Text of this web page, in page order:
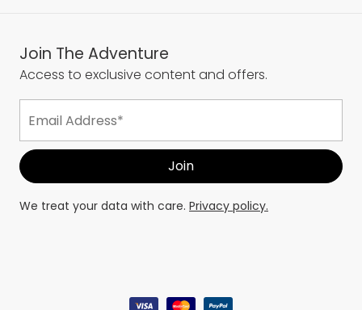
Join The Adventure
Access to exclusive content and offers.
We treat your data with care. Privacy policy.